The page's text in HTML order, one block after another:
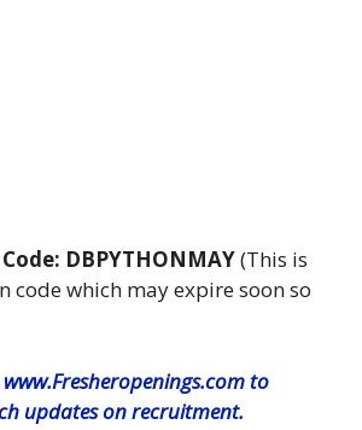
DBPYTHONMAY(This is
code which may expire soon so
to
updates on recruitment.